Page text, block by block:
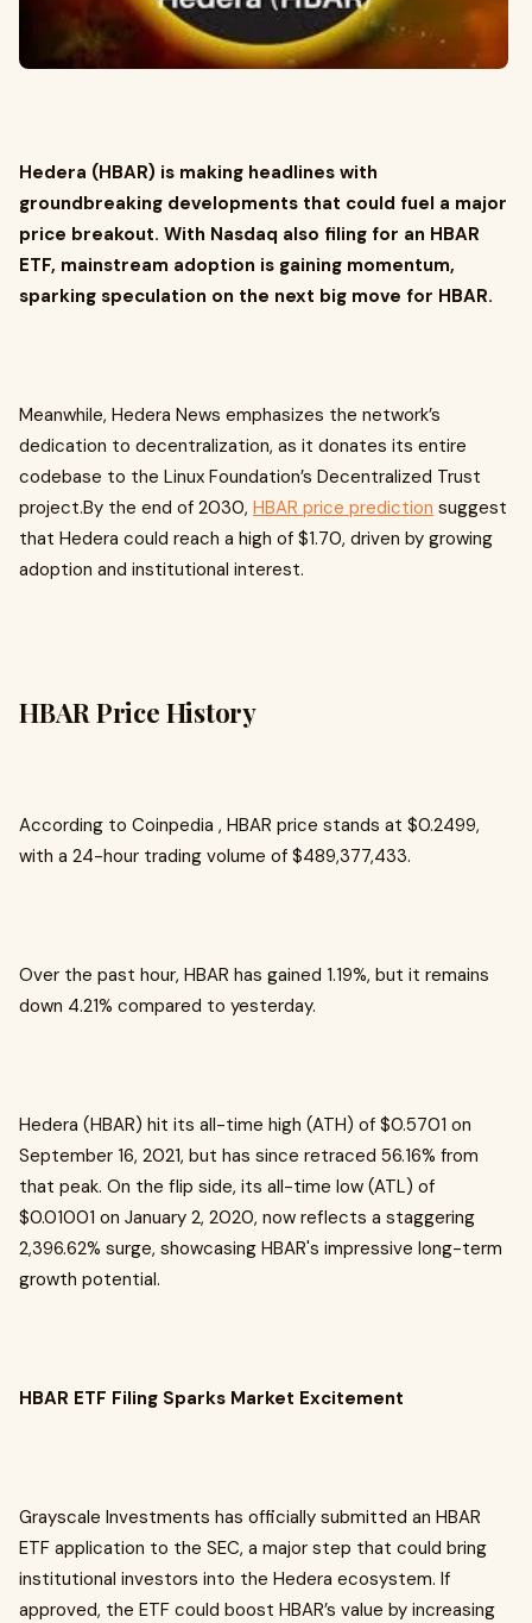
Hedera (HBAR) is making headlines with
groundbreaking developments that could fuel a major
price breakout. With Nasdaq also filing for an HBAR
ETF, mainstream adoption is gaining momentum,
sparking speculation on the next big move for HBAR.
Meanwhile, Hedera News emphasizes the network’s
dedication to decentralization, as it donates its entire
codebase to the Linux Foundation’s Decentralized Trust
project.By the end of 2030, HBAR price prediction suggest
that Hedera could reach a high of $1.70, driven by growing
adoption and institutional interest.
HBAR Price History
According to Coinpedia , HBAR price stands at $0.2499,
with a 24-hour trading volume of $489,377,433.
Over the past hour, HBAR has gained 1.19%, but it remains
down 4.21% compared to yesterday.
Hedera (HBAR) hit its all-time high (ATH) of $0.5701 on
September 16, 2021, but has since retraced 56.16% from
that peak. On the flip side, its all-time low (ATL) of
$0.01001 on January 2, 2020, now reflects a staggering
2,396.62% surge, showcasing HBAR's impressive long-term
growth potential.
HBAR ETF Filing Sparks Market Excitement
Grayscale Investments has officially submitted an HBAR
ETF application to the SEC, a major step that could bring
institutional investors into the Hedera ecosystem. If
approved, the ETF could boost HBAR’s value by increasing